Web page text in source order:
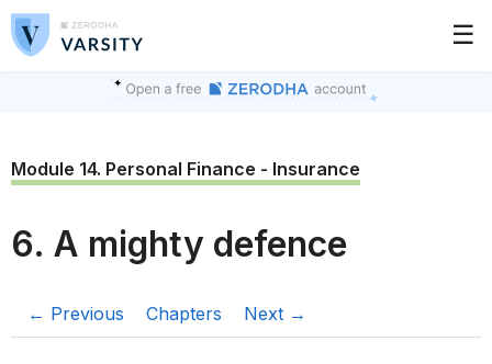
☰
Module 14. Personal Finance - Insurance
6. A mighty defence
← Previous Chapters Next →